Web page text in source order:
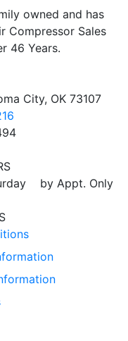
owned and has
Compressor Sales
46 Years.
City, OK 73107
by Appt. Only